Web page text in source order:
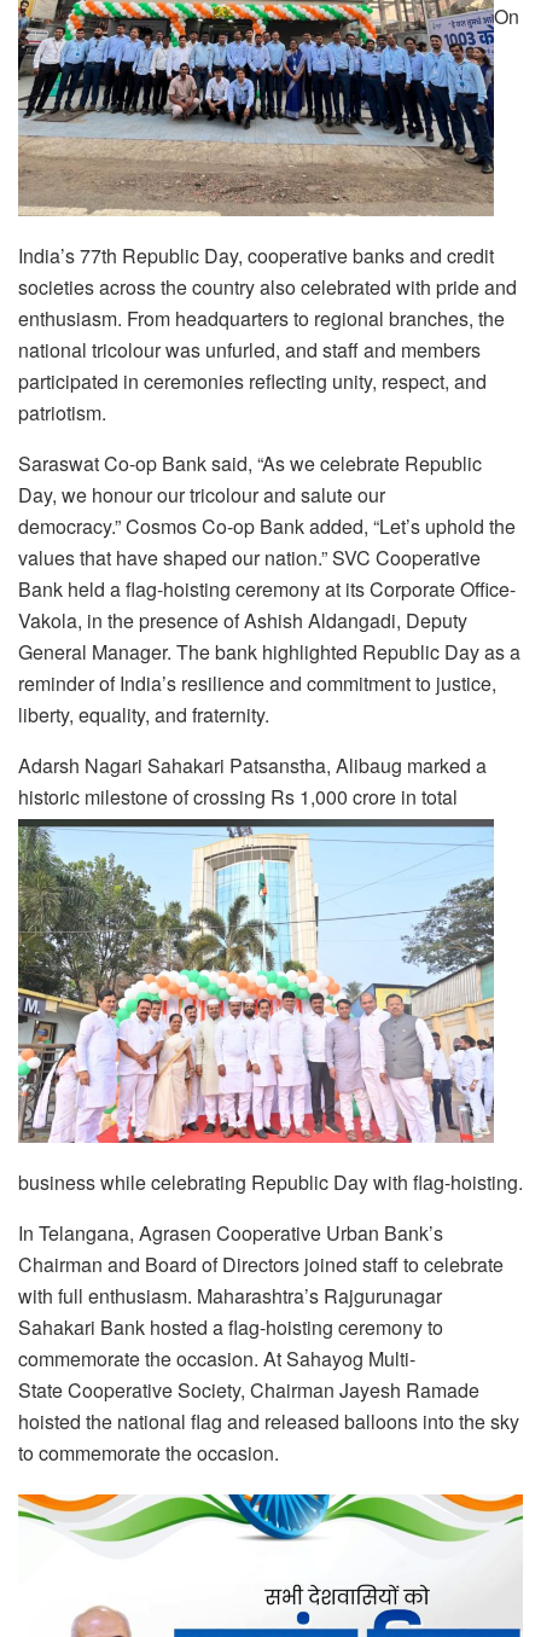
On
India’s 77th Republic Day, cooperative banks and credit
societies across the country also celebrated with pride and
enthusiasm. From headquarters to regional branches, the
national tricolour was unfurled, and staff and members
participated in ceremonies reflecting unity, respect, and
patriotism.
Saraswat Co-op Bank said, “As we celebrate Republic
Day, we honour our tricolour and salute our
democracy.” Cosmos Co-op Bank added, “Let’s uphold the
values that have shaped our nation.” SVC Cooperative
Bank held a flag-hoisting ceremony at its Corporate Office-
Vakola, in the presence of Ashish Aldangadi, Deputy
General Manager. The bank highlighted Republic Day as a
reminder of India’s resilience and commitment to justice,
liberty, equality, and fraternity.
Adarsh Nagari Sahakari Patsanstha, Alibaug marked a
historic milestone of crossing Rs 1,000 crore in total
business while celebrating Republic Day with flag-hoisting.
In Telangana, Agrasen Cooperative Urban Bank’s
Chairman and Board of Directors joined staff to celebrate
with full enthusiasm. Maharashtra’s Rajgurunagar
Sahakari Bank hosted a flag-hoisting ceremony to
commemorate the occasion. At Sahayog Multi-
State Cooperative Society, Chairman Jayesh Ramade
hoisted the national flag and released balloons into the sky
to commemorate the occasion.